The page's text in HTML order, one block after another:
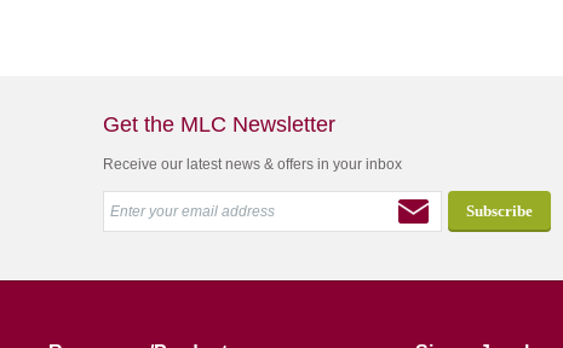
Get the MLC Newsletter
Receive our latest news & offers in your inbox